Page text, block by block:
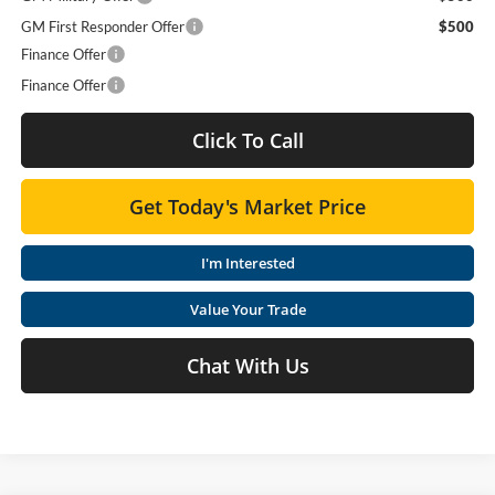
GM First Responder Offer
$500
Finance Offer
Finance Offer
Click To Call
Get Today's Market Price
I'm Interested
Value Your Trade
Chat With Us